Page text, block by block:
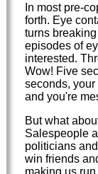
In most pre-
forth. Eye
turns
episodes of
interested.
Wow! Five
seconds,
and you're
But what
Salespeople
politicians
win friends
making us